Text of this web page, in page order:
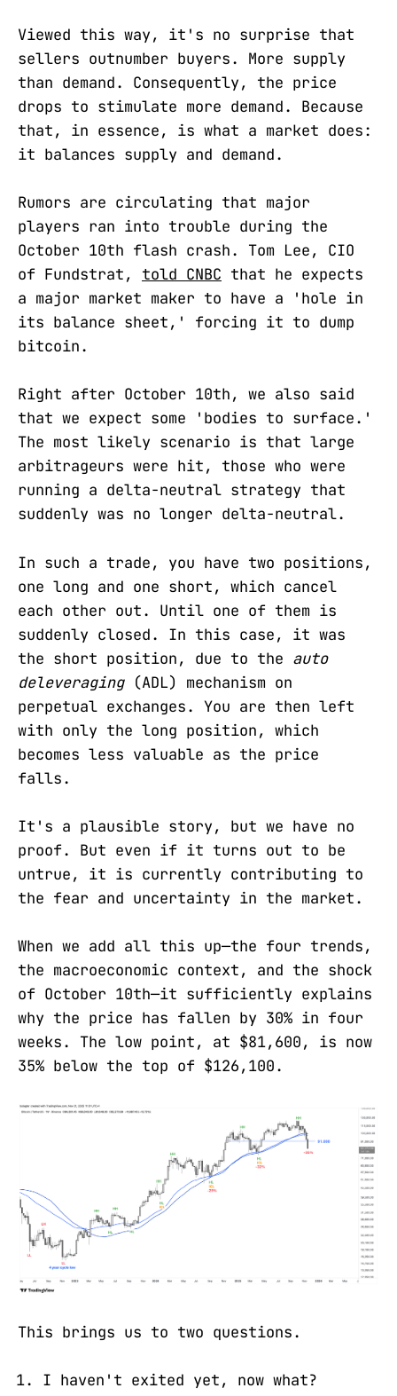
Viewed this way, it's no surprise that
sellers outnumber buyers. More supply
than demand. Consequently, the price
drops to stimulate more demand. Because
that, in essence, is what a market does:
it balances supply and demand.
Rumors are circulating that major
players ran into trouble during the
October 10th flash crash. Tom Lee, CIO
of Fundstrat, told CNBC that he expects
a major market maker to have a 'hole in
its balance sheet,' forcing it to dump
bitcoin.
Right after October 10th, we also said
that we expect some 'bodies to surface.'
The most likely scenario is that large
arbitrageurs were hit, those who were
running a delta-neutral strategy that
suddenly was no longer delta-neutral.
In such a trade, you have two positions,
one long and one short, which cancel
each other out. Until one of them is
suddenly closed. In this case, it was
the short position, due to the auto
deleveraging(ADL) mechanism on
perpetual exchanges. You are then left
with only the long position, which
becomes less valuable as the price
falls.
It's a plausible story, but we have no
proof. But even if it turns out to be
untrue, it is currently contributing to
the fear and uncertainty in the market.
When we add all this up—the four trends,
the macroeconomic context, and the shock
of October 10th—it sufficiently explains
why the price has fallen by 30% in four
weeks. The low point, at $81,600, is now
35% below the top of $126,100.
This brings us to two questions.
I haven't exited yet, now what?